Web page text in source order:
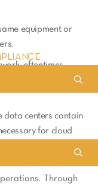
equipment or
oftentimes
enterprise data
data centers contain
for cloud
to reduce
Through